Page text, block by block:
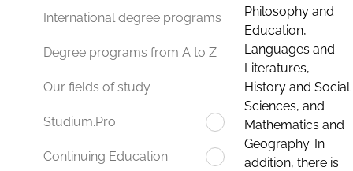
International degree programs
Degree programs from A to Z
Our fields of study
Studium.Pro
Continuing Education
Philosophy and
Education,
Languages and
Literatures,
History and Social
Sciences, and
Mathematics and
Geography. In
addition, there is